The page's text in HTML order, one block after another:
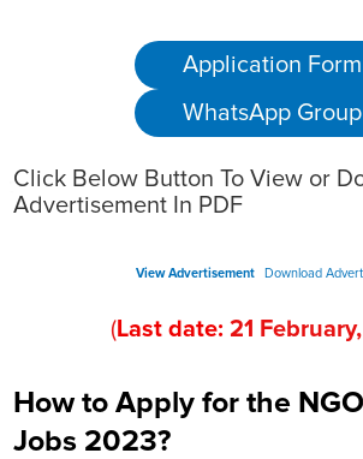
Application Form
WhatsApp Group
Click Below Button To View or
Advertisement In PDF
View Advertisement Download
( Last date: 21 February
How to Apply for the
Jobs 2023?